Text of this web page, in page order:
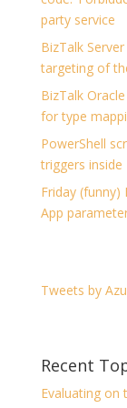
party service
BizTalk
targeting of
BizTalk
for type
PowerShell
triggers
Friday
App
Tweets by
Recent
Evaluating